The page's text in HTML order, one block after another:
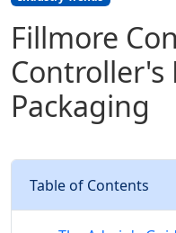
Fillmore
Controller's
Packaging
Table of Contents